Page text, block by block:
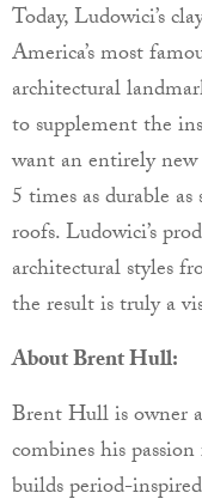
Today, Ludowici’s
America’s most
architectural
to supplement the
want an entirely
5 times as durable
roofs. Ludowici’s
architectural styles
the result is truly a
About Brent Hull:
Brent Hull is owner
combines his
builds period-